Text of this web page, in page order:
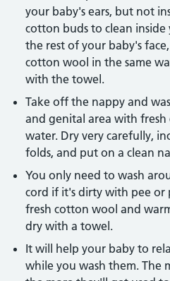
your baby's ears, but not
cotton buds to clean inside
the rest of your baby's
cotton wool in the same
with the towel.
Take off the nappy and
and genital area with
water. Dry very carefully,
folds, and put on a clean
You only need to wash
cord if it's dirty with pee or
fresh cotton wool and
dry with a towel.
It will help your baby to
while you wash them. The